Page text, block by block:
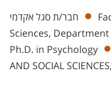
Departments
חבר/ת סגל אקדמי
Sciences,
Ph.D. in Psychology
AND SOCIAL